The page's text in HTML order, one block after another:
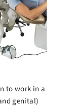
to work in a
genital)